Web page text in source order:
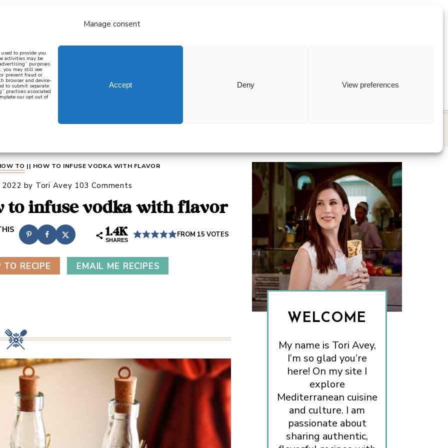
Manage consent
to provide you
activities may be
purposes
you may still see
prevent fraud or
browser and device-
to submit separate
practices associated
our opt out of
Accept Deny View preferences
all recipes
to cook mediterranean
TO || HOW TO INFUSE VODKA WITH FLAVOR
2022 by Tori Avey 103 Comments
to infuse vodka with flavor
1.4K
SHARES
FROM 15 VOTES
TO RECIPE EMAIL ME RECIPES
WELCOME
My name is Tori Avey,
I’m so glad you’re
here! On my site I
explore
Mediterranean cuisine
and culture. I am
passionate about
sharing authentic,